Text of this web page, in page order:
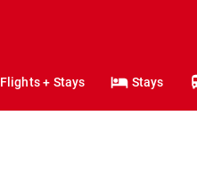
Flights + Stays Stays